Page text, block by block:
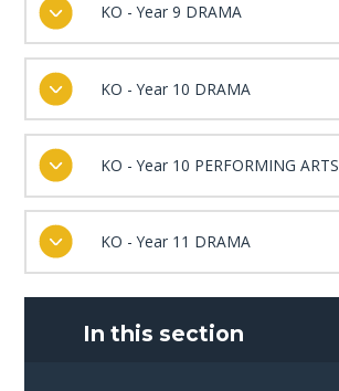
KO - Year 9 DRAMA
KO - Year 10 DRAMA
KO - Year 10 PERFORMING ARTS
KO - Year 11 DRAMA
In this section